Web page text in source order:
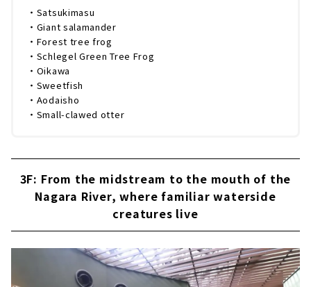
・Satsukimasu
・Giant salamander
・Forest tree frog
・Schlegel Green Tree Frog
・Oikawa
・Sweetfish
・Aodaisho
・Small-clawed otter
3F: From the midstream to the mouth of the
Nagara River, where familiar waterside
creatures live